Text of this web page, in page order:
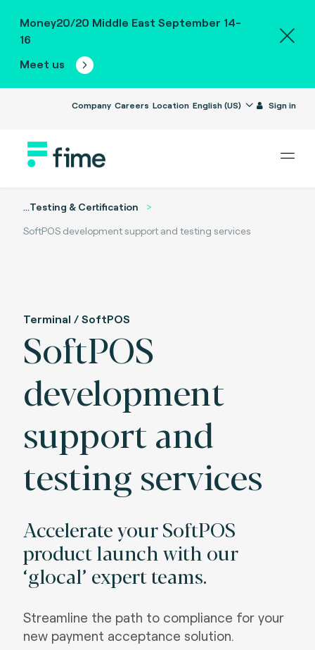
Money20/20 Middle East September 14-
16
Meet us
Company Careers Location English (US) Sign in
...Testing & Certification
SoftPOS development support and testing services
Terminal / SoftPOS
SoftPOS
development
support and
testing services
Accelerate your SoftPOS
product launch with our
‘glocal’ expert teams.
Streamline the path to compliance for your
new payment acceptance solution.